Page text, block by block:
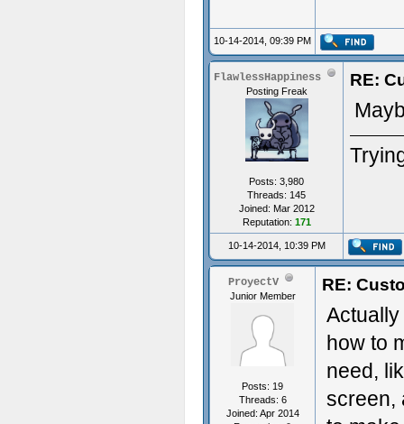
10-14-2014, 09:39 PM
FlawlessHappiness
Posting Freak
Posts: 3,980
Threads: 145
Joined: Mar 2012
Reputation: 171
RE:
10-14-2014, 10:39 PM
ProyectV
Junior Member
Posts: 19
Threads: 6
Joined: Apr 2014
RE:
how to
need,
screen,